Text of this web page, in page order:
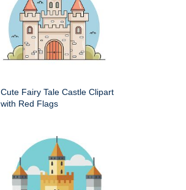
Cute Fairy Tale Castle Clipart
with Red Flags